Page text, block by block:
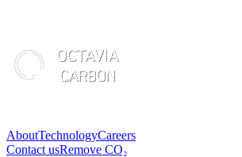
AboutTechnologyCareers
Contact usRemove CO₂